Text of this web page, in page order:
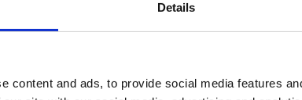
Details
content and ads, to provide social media features
which lowers reject rates and meets customer
units guarantee safe, continuous feeding. We offer
solutions.
robust support and control.
tissue to heavy technical textiles.
need.